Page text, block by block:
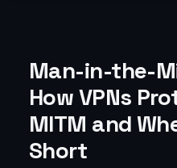
Man-in-the-
How VPNs
MITM and
Short